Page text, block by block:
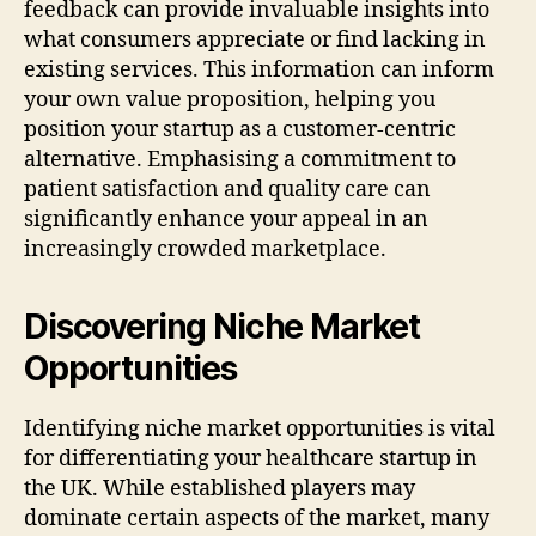
feedback can provide invaluable insights into
what consumers appreciate or find lacking in
existing services. This information can inform
your own value proposition, helping you
position your startup as a customer-centric
alternative. Emphasising a commitment to
patient satisfaction and quality care can
significantly enhance your appeal in an
increasingly crowded marketplace.
Discovering Niche Market
Opportunities
Identifying niche market opportunities is vital
for differentiating your healthcare startup in
the UK. While established players may
dominate certain aspects of the market, many